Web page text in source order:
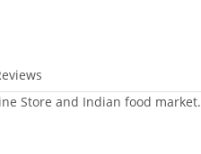
Store and Indian food market.